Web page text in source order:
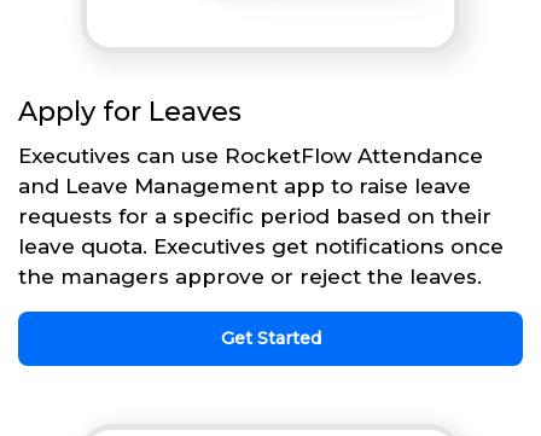
Apply for Leaves
Executives can use RocketFlow Attendance
and Leave Management app to raise leave
requests for a specific period based on their
leave quota. Executives get notifications once
the managers approve or reject the leaves.
Get Started